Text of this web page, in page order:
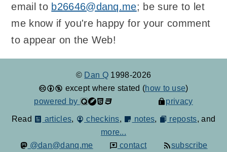
email to b26646@danq.me; be sure to let
me know if you're happy for your comment
to appear on the Web!
© Dan Q 1998-2026
except where stated (how to use)
powered by
privacy
Read articles, checkins, notes, reposts, and
more...
@dan@danq.me
contact subscribe